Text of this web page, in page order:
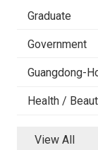
Graduate
Government
Guangdong-
Health /
View All